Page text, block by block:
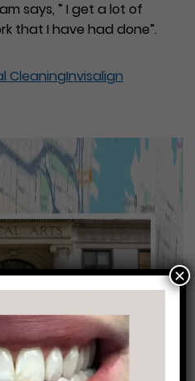
says, ” I get a lot of
that I have had done”.
CleaningInvisalign
within walking distance to
buildings, Rittenhouse
West, Philly Dentistry is
×